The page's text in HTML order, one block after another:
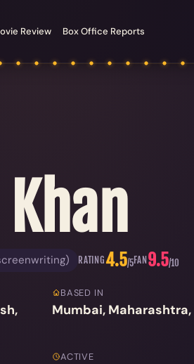
Review Box Office Reports
RATING4.5/5FAN 9.5/10
BASED IN
Mumbai,
ACTIVE